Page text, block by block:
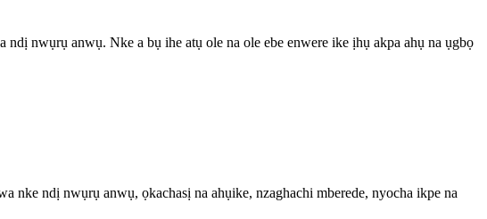
nwụrụ anwụ. Nke a bụ ihe atụ ole na ole ebe enwere ike ịhụ akpa ahụ na ụgbọ
nke ndị nwụrụ anwụ, ọkachasị na ahụike, nzaghachi mberede, nyocha ikpe na